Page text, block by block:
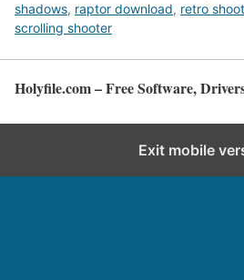
shadows, raptor download, retro
scrolling shooter
Holyfile.com – Free Software,
Exit mobile